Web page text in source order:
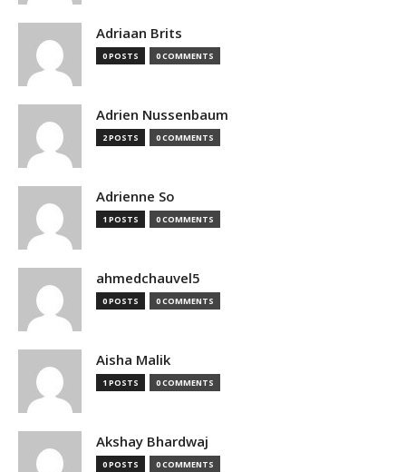
Adriaan Brits
0 POSTS 0 COMMENTS
Adrien Nussenbaum
2 POSTS 0 COMMENTS
Adrienne So
1 POSTS 0 COMMENTS
ahmedchauvel5
0 POSTS 0 COMMENTS
Aisha Malik
1 POSTS 0 COMMENTS
Akshay Bhardwaj
0 POSTS 0 COMMENTS